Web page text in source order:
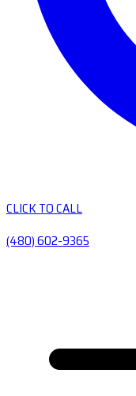
CLICK TO CALL
(480) 602-9365